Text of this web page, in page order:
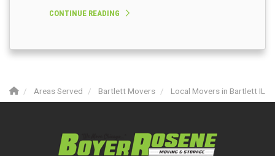
CONTINUE READING
Areas Served Bartlett Movers Local Movers in Bartlett IL